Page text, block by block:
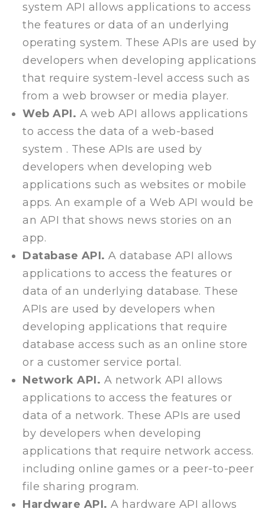
system API allows applications to access
the features or data of an underlying
operating system. These APIs are used by
developers when developing applications
that require system-level access such as
from a web browser or media player.
Web API. A web API allows applications
to access the data of a web-based
system . These APIs are used by
developers when developing web
applications such as websites or mobile
apps. An example of a Web API would be
an API that shows news stories on an
app.
Database API. A database API allows
applications to access the features or
data of an underlying database. These
APIs are used by developers when
developing applications that require
database access such as an online store
or a customer service portal.
Network API. A network API allows
applications to access the features or
data of a network. These APIs are used
by developers when developing
applications that require network access.
including online games or a peer-to-peer
file sharing program.
Hardware API. A hardware API allows